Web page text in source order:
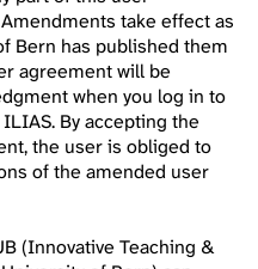
take effect as
Bern has published them
agreement will be
when you log in to
By accepting the
the user is obliged to
of the amended user
(Innovative Teaching &